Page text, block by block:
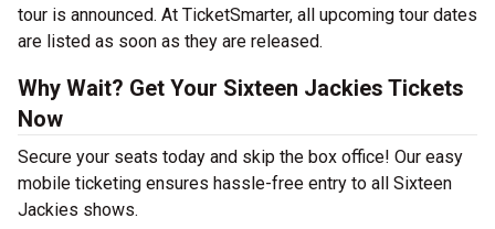
tour is announced. At TicketSmarter, all upcoming tour dates
are listed as soon as they are released.
Why Wait? Get Your Sixteen Jackies Tickets
Now
Secure your seats today and skip the box office! Our easy
mobile ticketing ensures hassle-free entry to all Sixteen
Jackies shows.